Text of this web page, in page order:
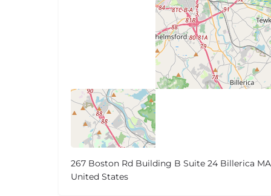
267 Boston Rd Building B Suite 24 Billerica MA
United States